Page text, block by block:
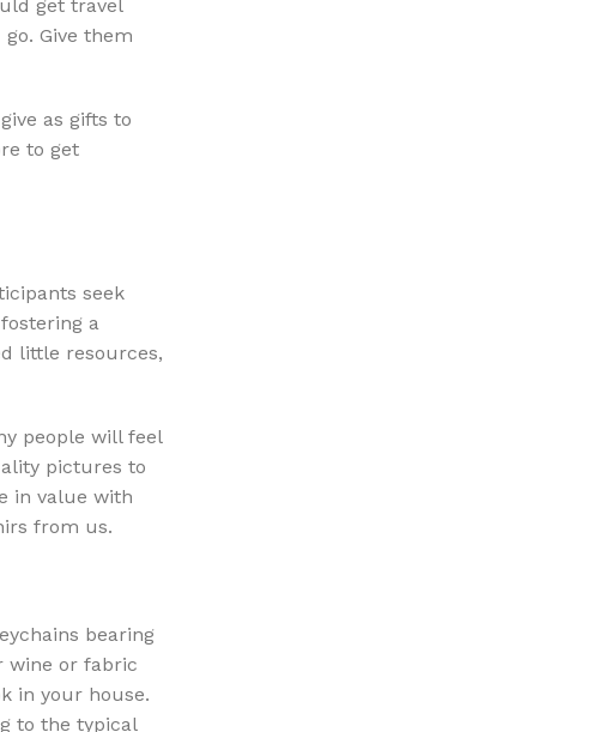
get travel
Give them
as gifts to
to get
seek
a
little resources,
people will feel
pictures to
in value with
from us.
bearing
wine or fabric
in your house.
to the typical